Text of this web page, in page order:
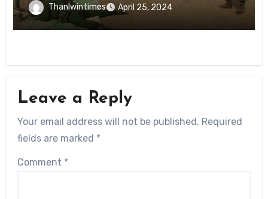
Thanlwintimes April 25, 2024
Leave a Reply
Your email address will not be published. Required
fields are marked *
Comment *